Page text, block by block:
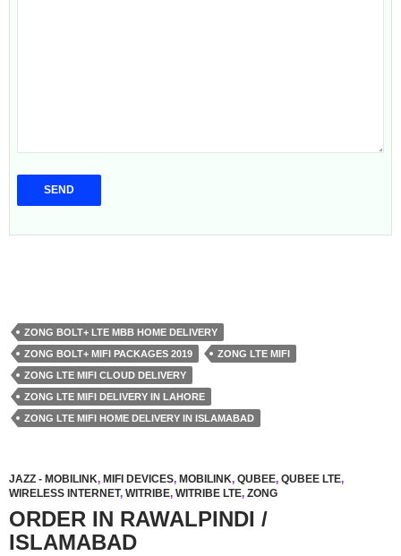
ZONG BOLT+ LTE MBB HOME DELIVERY
ZONG BOLT+ MIFI PACKAGES 2019
ZONG LTE MIFI
ZONG LTE MIFI CLOUD DELIVERY
ZONG LTE MIFI DELIVERY IN LAHORE
ZONG LTE MIFI HOME DELIVERY IN ISLAMABAD
JAZZ - MOBILINK, MIFI DEVICES, MOBILINK, QUBEE, QUBEE LTE,
WIRELESS INTERNET, WITRIBE, WITRIBE LTE, ZONG
ORDER IN RAWALPINDI /
ISLAMABAD